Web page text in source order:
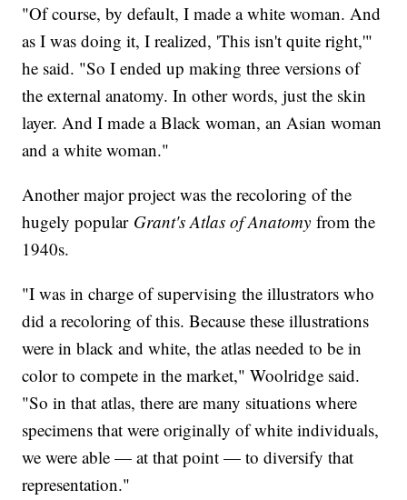
"Of course, by default, I made a white woman. And
as I was doing it, I realized, 'This isn't quite right,'"
he said. "So I ended up making three versions of
the external anatomy. In other words, just the skin
layer. And I made a Black woman, an Asian woman
and a white woman."
Another major project was the recoloring of the
hugely popular Grant's Atlas of Anatomy from the
1940s.
"I was in charge of supervising the illustrators who
did a recoloring of this. Because these illustrations
were in black and white, the atlas needed to be in
color to compete in the market," Woolridge said.
"So in that atlas, there are many situations where
specimens that were originally of white individuals,
we were able — at that point — to diversify that
representation."